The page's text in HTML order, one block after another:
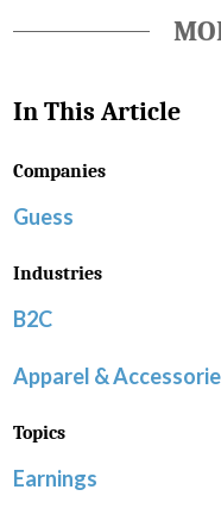
In This Article
Companies
Guess
Industries
B2C
Apparel &
Topics
Earnings